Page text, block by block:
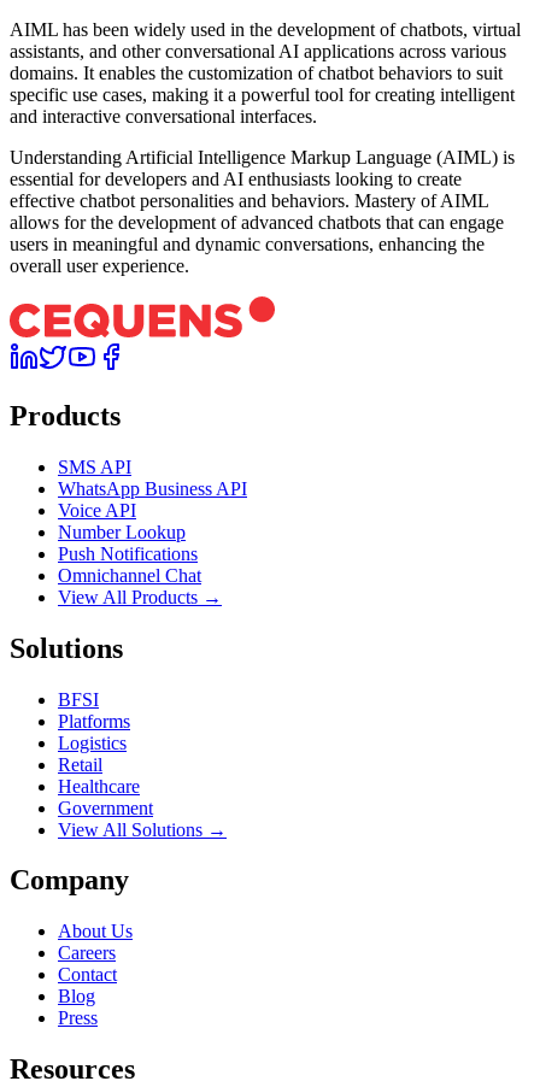
AIML has been widely used in the development of chatbots, virtual
assistants, and other conversational AI applications across various
domains. It enables the customization of chatbot behaviors to suit
specific use cases, making it a powerful tool for creating intelligent
and interactive conversational interfaces.
Understanding Artificial Intelligence Markup Language (AIML) is
essential for developers and AI enthusiasts looking to create
effective chatbot personalities and behaviors. Mastery of AIML
allows for the development of advanced chatbots that can engage
users in meaningful and dynamic conversations, enhancing the
overall user experience.
Products
SMS API
WhatsApp Business API
Voice API
Number Lookup
Push Notifications
Omnichannel Chat
View All Products →
Solutions
BFSI
Platforms
Logistics
Retail
Healthcare
Government
View All Solutions →
Company
About Us
Careers
Contact
Blog
Press
Resources